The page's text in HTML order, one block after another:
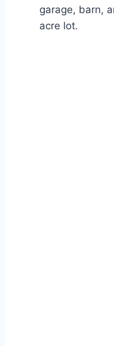
garage, barn,
acre lot.